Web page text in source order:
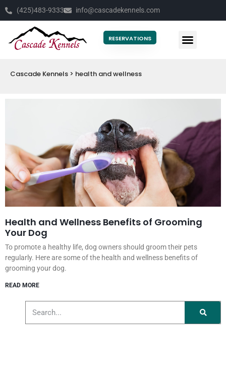
(425)483-9333 info@cascadekennels.com
RESERVATIONS
Cascade Kennels > health and wellness
Health and Wellness Benefits of Grooming
Your Dog
To promote a healthy life, dog owners should groom their pets
regularly. Here are some of the health and wellness benefits of
grooming your dog.
READ MORE